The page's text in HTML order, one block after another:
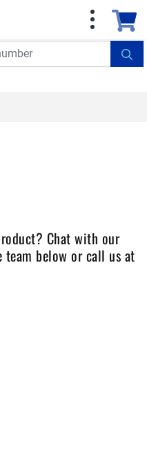
Over $499!
See details
Chat with our
team below or call us at